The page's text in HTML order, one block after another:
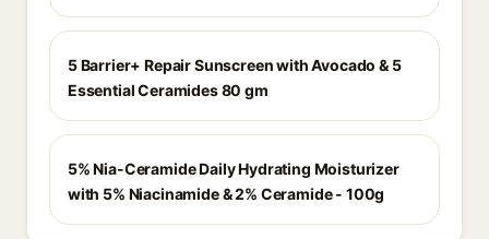
5 Barrier+ Repair Sunscreen with Avocado & 5
Essential Ceramides 80 gm
5% Nia-Ceramide Daily Hydrating Moisturizer
with 5% Niacinamide & 2% Ceramide - 100g